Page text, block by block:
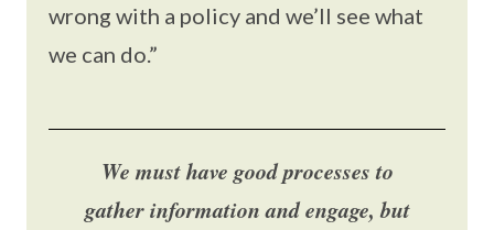
wrong with a policy and we’ll see what
we can do.”
We must have good processes to
gather information and engage, but